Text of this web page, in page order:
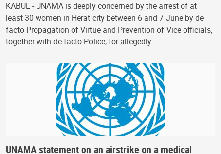
KABUL - UNAMA is deeply concerned by the arrest of at
least 30 women in Herat city between 6 and 7 June by de
facto Propagation of Virtue and Prevention of Vice officials,
together with de facto Police, for allegedly…
UNAMA statement on an airstrike on a medical